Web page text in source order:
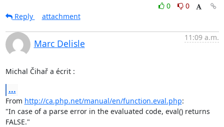
0
0
Reply
attachment
Marc Delisle
11:09 a.m.
Michal Čihař a écrit :
...
From http://ca.php.net/manual/en/function.eval.php:
"In case of a parse error in the evaluated code, eval() returns
FALSE."